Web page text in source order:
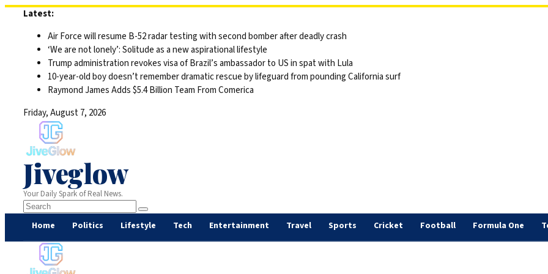
Latest:
Air Force will resume B-52 radar testing with second bomber after deadly crash
‘We are not lonely’: Solitude as a new aspirational lifestyle
Trump administration revokes visa of Brazil’s ambassador to US in spat with Lula
10-year-old boy doesn’t remember dramatic rescue by lifeguard from pounding California surf
Raymond James Adds $5.4 Billion Team From Comerica
Friday, August 7, 2026
Jiveglow
Your Daily Spark of Real News.
Home Politics Lifestyle Tech Entertainment Travel Sports Cricket Football Formula One